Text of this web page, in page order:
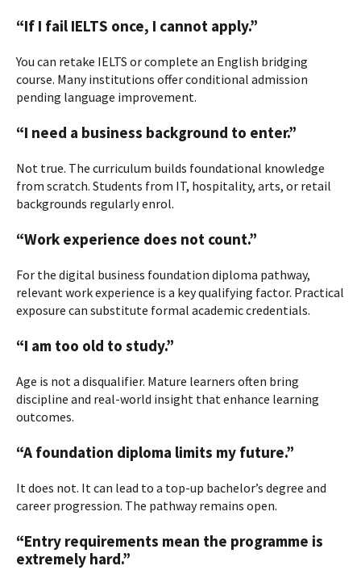
“If I fail IELTS once, I cannot apply.”
You can retake IELTS or complete an English bridging
course. Many institutions offer conditional admission
pending language improvement.
“I need a business background to enter.”
Not true. The curriculum builds foundational knowledge
from scratch. Students from IT, hospitality, arts, or retail
backgrounds regularly enrol.
“Work experience does not count.”
For the digital business foundation diploma pathway,
relevant work experience is a key qualifying factor. Practical
exposure can substitute formal academic credentials.
“I am too old to study.”
Age is not a disqualifier. Mature learners often bring
discipline and real-world insight that enhance learning
outcomes.
“A foundation diploma limits my future.”
It does not. It can lead to a top-up bachelor’s degree and
career progression. The pathway remains open.
“Entry requirements mean the programme is
extremely hard.”